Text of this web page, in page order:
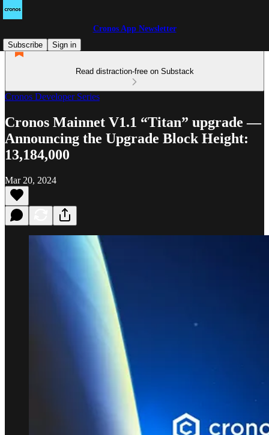
Cronos App Newsletter
Subscribe
Sign in
Read distraction-free on Substack
Cronos Developer Series
Cronos Mainnet V1.1 “Titan” upgrade —
Announcing the Upgrade Block Height:
13,184,000
Mar 20, 2024